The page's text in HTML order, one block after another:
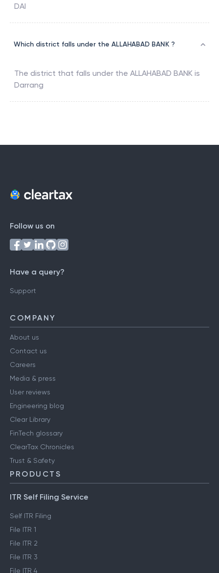
DAI
Which district falls under the ALLAHABAD BANK ?
The district that falls under the ALLAHABAD BANK is
Darrang
Follow us on
Have a query?
Support
COMPANY
About us
Contact us
Careers
Media & press
User reviews
Engineering blog
Clear Library
FinTech glossary
ClearTax Chronicles
Trust & Safety
PRODUCTS
ITR Self Filing Service
Self ITR Filing
File ITR 1
File ITR 2
File ITR 3
File ITR 4